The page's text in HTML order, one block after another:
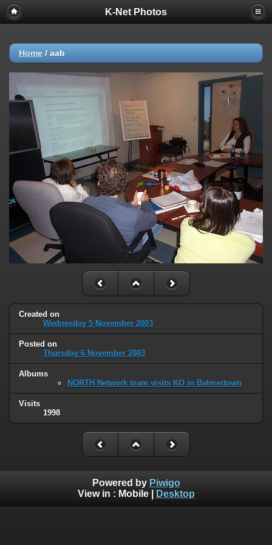
K-Net Photos
Home / aab
Created on
Wednesday 5 November 2003
Posted on
Thursday 6 November 2003
Albums
NORTH Network team visits KO in Balmertown
Visits
1998
Powered by Piwigo
View in : Mobile| Desktop